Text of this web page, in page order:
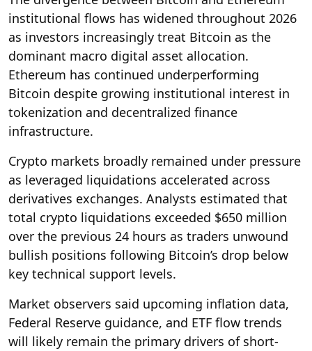
institutional flows has widened throughout 2026
as investors increasingly treat Bitcoin as the
dominant macro digital asset allocation.
Ethereum has continued underperforming
Bitcoin despite growing institutional interest in
tokenization and decentralized finance
infrastructure.
Crypto markets broadly remained under pressure
as leveraged liquidations accelerated across
derivatives exchanges. Analysts estimated that
total crypto liquidations exceeded $650 million
over the previous 24 hours as traders unwound
bullish positions following Bitcoin’s drop below
key technical support levels.
Market observers said upcoming inflation data,
Federal Reserve guidance, and ETF flow trends
will likely remain the primary drivers of short-